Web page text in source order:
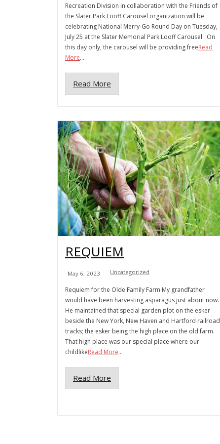
Recreation Division in collaboration with the Friends of
the Slater Park Looff Carousel organization will be
celebrating National Merry-Go Round Day on Tuesday,
July 25 at the Slater Memorial Park Looff Carousel. On
this day only, the carousel will be providing freeRead
More...
Read More
REQUIEM
May 6, 2023 Uncategorized
Requiem for the Olde Family Farm My grandfather
would have been harvesting asparagus just about now.
He maintained that special garden plot on the esker
beside the New York, New Haven and Hartford railroad
tracks; the esker being the high place on the old farm.
That high place was our special place where our
childlikeRead More...
Read More